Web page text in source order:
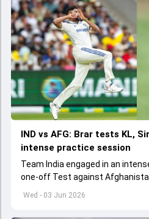
Wed - 03 Jun 2026
IND vs AFG: Brar tests KL,
intense practice session
Team India engaged in an
one-off Test against
get underway from June 6